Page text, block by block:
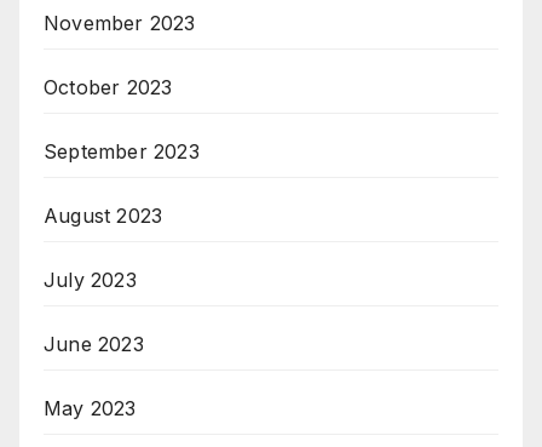
November 2023
October 2023
September 2023
August 2023
July 2023
June 2023
May 2023